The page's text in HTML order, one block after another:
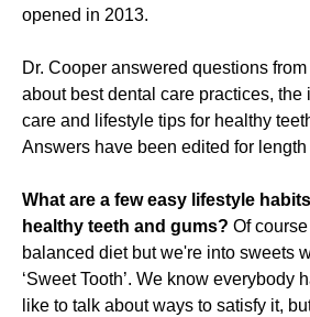
opened in 2013.
Dr. Cooper answered questions from
about best dental care practices, the
care and lifestyle tips for healthy
Answers have been edited for length
What are a few easy lifestyle
healthy teeth and gums? Of
balanced diet but we're into sweets
‘Sweet Tooth’. We know everybody
like to talk about ways to satisfy it,